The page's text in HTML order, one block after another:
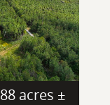
88 acres ±